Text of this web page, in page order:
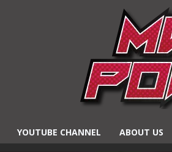
YOUTUBE CHANNEL ABOUT US